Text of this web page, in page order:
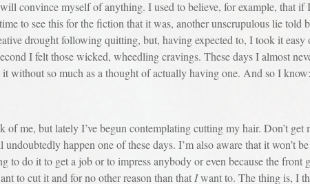
convince myself of anything. I used to believe, for example, that if
to see this for the fiction that it was, another unscrupulous lie told
drought following quitting, but, having expected to, I took it
I felt those wicked, wheedling cravings. These days I almost
without so much as a thought of actually having one. And so I
but lately I’ve begun contemplating cutting my hair. Don’t get
happen one of these days. I’m also aware that it won’t
to do it to get a job or to impress anybody or even because the front
to cut it and for no other reason than that Iwant to. The thing is, I